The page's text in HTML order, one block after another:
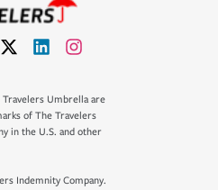
Travelers Umbrella are
of The Travelers
in the U.S. and other
Indemnity Company.